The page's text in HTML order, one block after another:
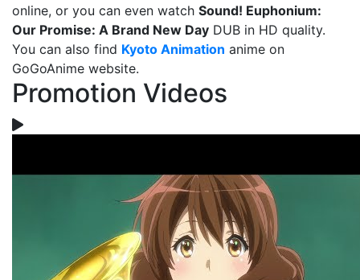
online, or you can even watch Sound! Euphonium:
Our Promise: A Brand New Day DUB in HD quality.
You can also find Kyoto Animation anime on
GoGoAnime website.
Promotion Videos